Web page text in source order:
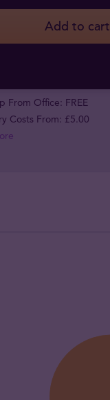
Add to cart
From Office: FREE
Costs From: £5.00